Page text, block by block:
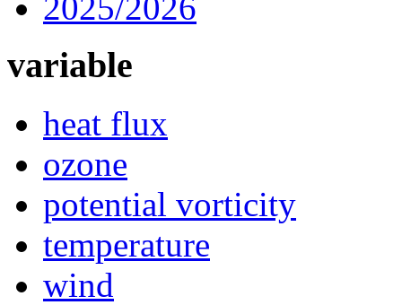
variable
heat flux
ozone
potential vorticity
temperature
wind